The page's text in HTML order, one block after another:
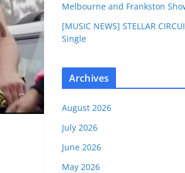
Melbourne and Frankston
[MUSIC NEWS] STELLAR
Single
Archives
August 2026
July 2026
June 2026
May 2026